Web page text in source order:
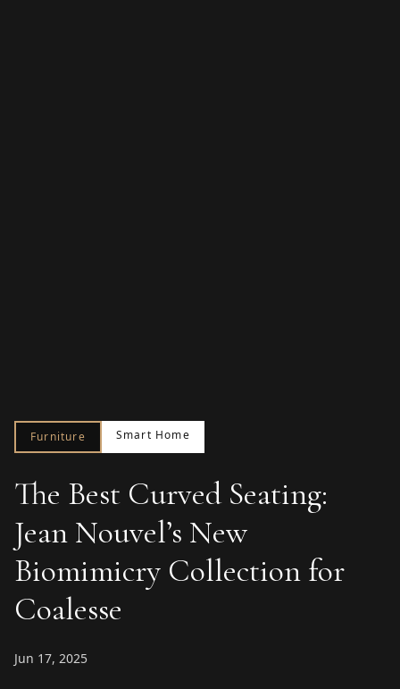
Furniture Smart Home
The Best Curved Seating:
Jean Nouvel’s New
Biomimicry Collection for
Coalesse
Jun 17, 2025